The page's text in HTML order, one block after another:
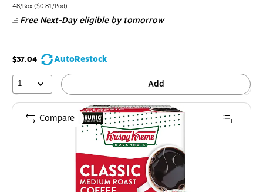
is
Unit of measure 48/Box Price per unit $0.81/Pod
48/Box ($0.81/Pod)
Free Next-Day eligibleby tomorrow
$37.04
AutoRestock
1
Add
Compare